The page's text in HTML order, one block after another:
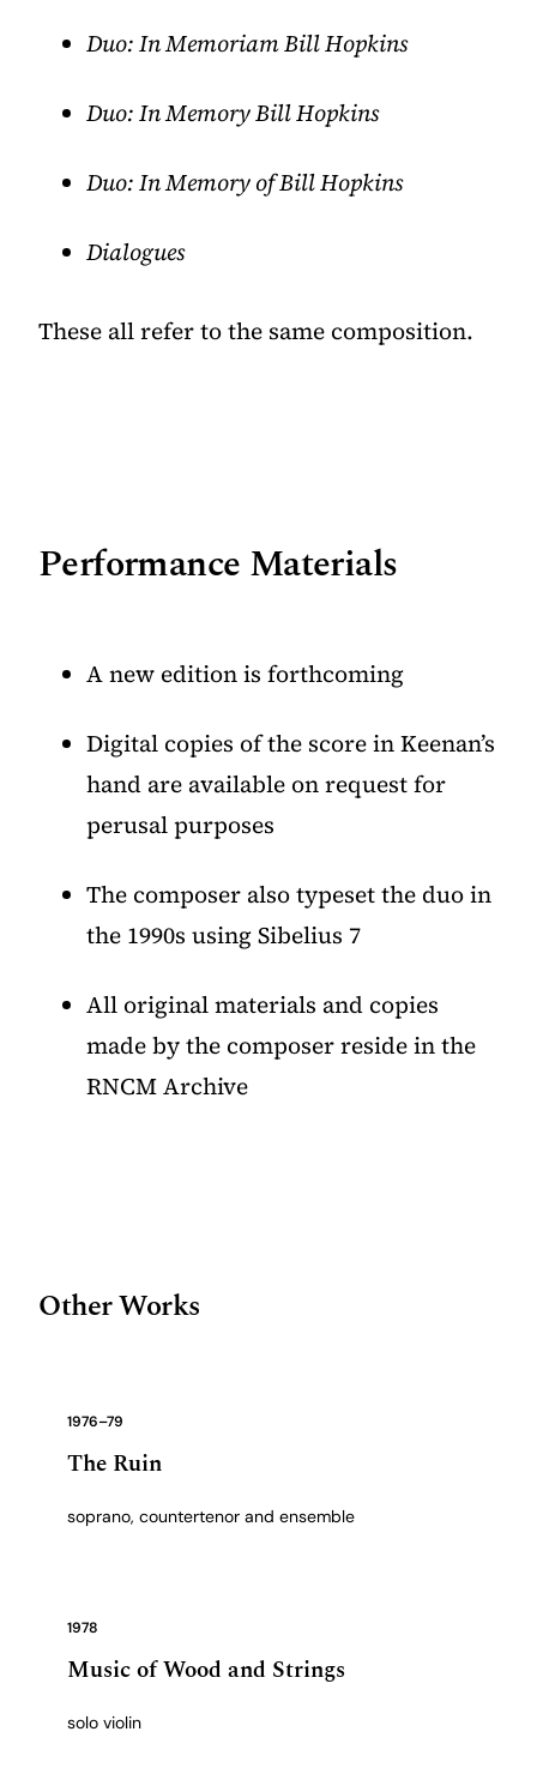
Duo: In Memoriam Bill Hopkins
Duo: In Memory Bill Hopkins
Duo: In Memory of Bill Hopkins
Dialogues
These all refer to the same composition.
Performance Materials
A new edition is forthcoming
Digital copies of the score in Keenan’s
hand are available on request for
perusal purposes
The composer also typeset the duo in
the 1990s using Sibelius 7
All original materials and copies
made by the composer reside in the
RNCM Archive
Other Works
1976–79
The Ruin
soprano, countertenor and ensemble
1978
Music of Wood and Strings
solo violin